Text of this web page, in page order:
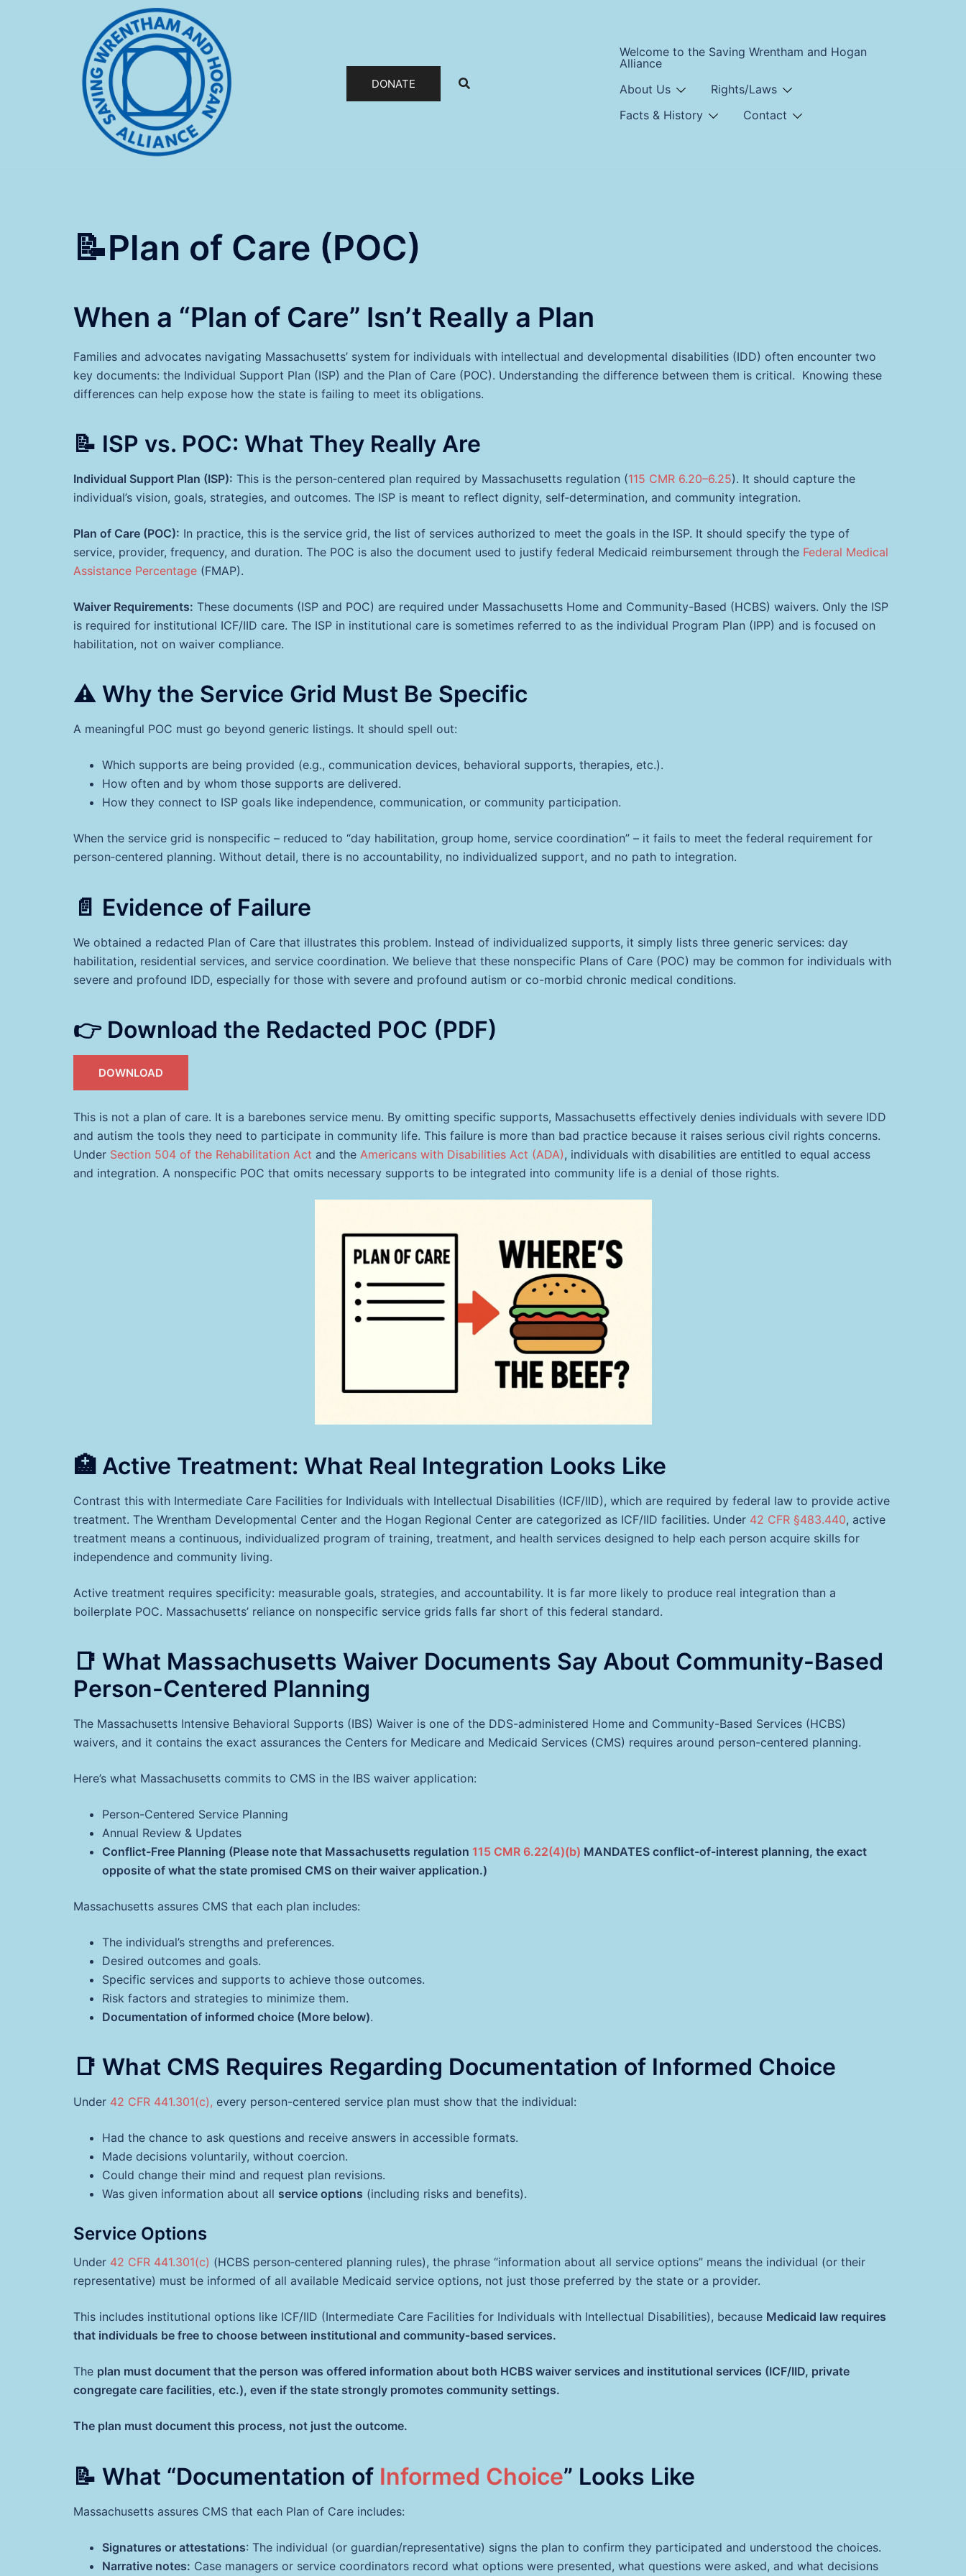
DONATE
Welcome to the Saving Wrentham and Hogan
Alliance
About Us
Rights/Laws
Facts & History
Contact
📝Plan of Care (POC)
When a “Plan of Care” Isn’t Really a Plan
Families and advocates navigating Massachusetts’ system for individuals with intellectual and developmental disabilities (IDD) often encounter two
key documents: the Individual Support Plan (ISP) and the Plan of Care (POC). Understanding the difference between them is critical. Knowing these
differences can help expose how the state is failing to meet its obligations.
📝 ISP vs. POC: What They Really Are
Individual Support Plan (ISP): This is the person‑centered plan required by Massachusetts regulation (115 CMR 6.20–6.25). It should capture the
individual’s vision, goals, strategies, and outcomes. The ISP is meant to reflect dignity, self‑determination, and community integration.
Plan of Care (POC): In practice, this is the service grid, the list of services authorized to meet the goals in the ISP. It should specify the type of
service, provider, frequency, and duration. The POC is also the document used to justify federal Medicaid reimbursement through the Federal Medical
Assistance Percentage (FMAP).
Waiver Requirements: These documents (ISP and POC) are required under Massachusetts Home and Community-Based (HCBS) waivers. Only the ISP
is required for institutional ICF/IID care. The ISP in institutional care is sometimes referred to as the individual Program Plan (IPP) and is focused on
habilitation, not on waiver compliance.
⚠️ Why the Service Grid Must Be Specific
A meaningful POC must go beyond generic listings. It should spell out:
Which supports are being provided (e.g., communication devices, behavioral supports, therapies, etc.).
How often and by whom those supports are delivered.
How they connect to ISP goals like independence, communication, or community participation.
When the service grid is nonspecific – reduced to “day habilitation, group home, service coordination” – it fails to meet the federal requirement for
person‑centered planning. Without detail, there is no accountability, no individualized support, and no path to integration.
📄 Evidence of Failure
We obtained a redacted Plan of Care that illustrates this problem. Instead of individualized supports, it simply lists three generic services: day
habilitation, residential services, and service coordination. We believe that these nonspecific Plans of Care (POC) may be common for individuals with
severe and profound IDD, especially for those with severe and profound autism or co-morbid chronic medical conditions.
👉 Download the Redacted POC (PDF)
DOWNLOAD
This is not a plan of care. It is a barebones service menu. By omitting specific supports, Massachusetts effectively denies individuals with severe IDD
and autism the tools they need to participate in community life. This failure is more than bad practice because it raises serious civil rights concerns.
Under Section 504 of the Rehabilitation Act and the Americans with Disabilities Act (ADA), individuals with disabilities are entitled to equal access
and integration. A nonspecific POC that omits necessary supports to be integrated into community life is a denial of those rights.
🏥 Active Treatment: What Real Integration Looks Like
Contrast this with Intermediate Care Facilities for Individuals with Intellectual Disabilities (ICF/IID), which are required by federal law to provide active
treatment. The Wrentham Developmental Center and the Hogan Regional Center are categorized as ICF/IID facilities. Under 42 CFR §483.440, active
treatment means a continuous, individualized program of training, treatment, and health services designed to help each person acquire skills for
independence and community living.
Active treatment requires specificity: measurable goals, strategies, and accountability. It is far more likely to produce real integration than a
boilerplate POC. Massachusetts’ reliance on nonspecific service grids falls far short of this federal standard.
📑 What Massachusetts Waiver Documents Say About Community-Based
Person-Centered Planning
The Massachusetts Intensive Behavioral Supports (IBS) Waiver is one of the DDS-administered Home and Community-Based Services (HCBS)
waivers, and it contains the exact assurances the Centers for Medicare and Medicaid Services (CMS) requires around person-centered planning.
Here’s what Massachusetts commits to CMS in the IBS waiver application:
Person-Centered Service Planning
Annual Review & Updates
Conflict-Free Planning (Please note that Massachusetts regulation 115 CMR 6.22(4)(b) MANDATES conflict-of-interest planning, the exact
opposite of what the state promised CMS on their waiver application.)
Massachusetts assures CMS that each plan includes:
The individual’s strengths and preferences.
Desired outcomes and goals.
Specific services and supports to achieve those outcomes.
Risk factors and strategies to minimize them.
Documentation of informed choice (More below).
📑 What CMS Requires Regarding Documentation of Informed Choice
Under 42 CFR 441.301(c), every person-centered service plan must show that the individual:
Had the chance to ask questions and receive answers in accessible formats.
Made decisions voluntarily, without coercion.
Could change their mind and request plan revisions.
Was given information about all service options (including risks and benefits).
Service Options
Under 42 CFR 441.301(c) (HCBS person‑centered planning rules), the phrase “information about all service options” means the individual (or their
representative) must be informed of all available Medicaid service options, not just those preferred by the state or a provider.
This includes institutional options like ICF/IID (Intermediate Care Facilities for Individuals with Intellectual Disabilities), because Medicaid law requires
that individuals be free to choose between institutional and community‑based services.
The plan must document that the person was offered information about both HCBS waiver services and institutional services (ICF/IID, private
congregate care facilities, etc.), even if the state strongly promotes community settings.
The plan must document this process, not just the outcome.
📝 What “Documentation of Informed Choice” Looks Like
Massachusetts assures CMS that each Plan of Care includes:
Signatures or attestations: The individual (or guardian/representative) signs the plan to confirm they participated and understood the choices.
Narrative notes: Case managers or service coordinators record what options were presented, what questions were asked, and what decisions